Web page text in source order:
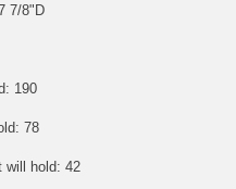
7/8"D
190
78
will hold: 42